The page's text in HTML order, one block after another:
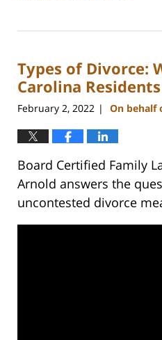
9,
4:13
pm
Types of Divorce:
Carolina
February 2, 2022 | On behalf
Board Certified Family
Arnold answers the
uncontested divorce